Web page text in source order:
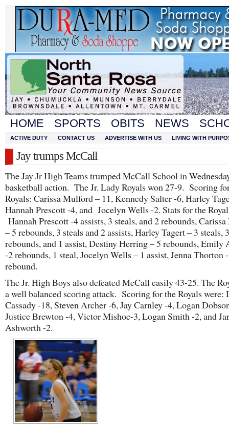
HOME SPORTS OBITS NEWS
ACTIVE DUTY CONTACT US ADVERTISE WITH US LIVING WITH
Jay trumps McCall
The Jay Jr High Teams trumped McCall School in
basketball action. The Jr. Lady Royals won 27-9. Scoring
Royals: Carissa Mulford – 11, Kennedy Salter -6, Harley
Hannah Prescott -4, and Jocelyn Wells -2. Stats for the
Hannah Prescott -4 assists, 3 steals, and 2 rebounds,
– 5 rebounds, 3 steals and 2 assists, Harley Tagert – 3 steals, 3
rebounds, and 1 assist, Destiny Herring – 5 rebounds, Emily
-2 rebounds, 1 steal, Jocelyn Wells – 1 assist, Jenna Thorton
rebound.
The Jr. High Boys also defeated McCall easily 43-25. The
a well balanced scoring attack. Scoring for the Royals were:
Cassady -18, Steven Archer -6, Jay Carnley -4, Logan
Justice Brewton -4, Victor Mishoe-3, Logan Smith -2, and
Ashworth -2.